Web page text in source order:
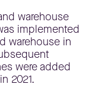
warehouse
implemented
warehouse in
were added
2021.